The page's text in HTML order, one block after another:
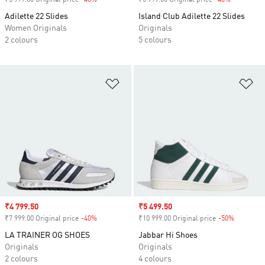
Adilette 22 Slides
Women Originals
2 colours
Island Club Adilette 22 Slides
Originals
5 colours
Sale price
₹4 799.50
₹7 999.00 Original price -40%
LA TRAINER OG SHOES
Originals
2 colours
Sale price
₹5 499.50
₹10 999.00 Original price -50%
Jabbar Hi Shoes
Originals
4 colours